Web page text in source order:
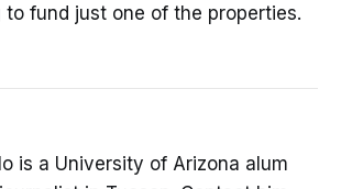
to fund just one of the properties.
is a University of Arizona alum